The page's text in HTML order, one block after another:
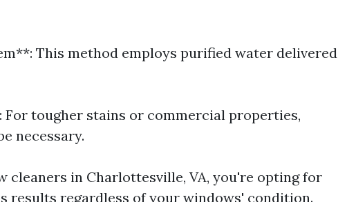
This method employs purified water delivered
tougher stains or commercial properties,
necessary.
cleaners in Charlottesville, VA, you're opting for
results regardless of your windows' condition.